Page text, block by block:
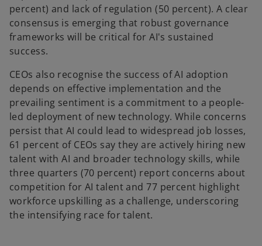
percent) and lack of regulation (50 percent). A clear
consensus is emerging that robust governance
frameworks will be critical for AI's sustained
success.
CEOs also recognise the success of AI adoption
depends on effective implementation and the
prevailing sentiment is a commitment to a people-
led deployment of new technology. While concerns
persist that AI could lead to widespread job losses,
61 percent of CEOs say they are actively hiring new
talent with AI and broader technology skills, while
three quarters (70 percent) report concerns about
competition for AI talent and 77 percent highlight
workforce upskilling as a challenge, underscoring
the intensifying race for talent.